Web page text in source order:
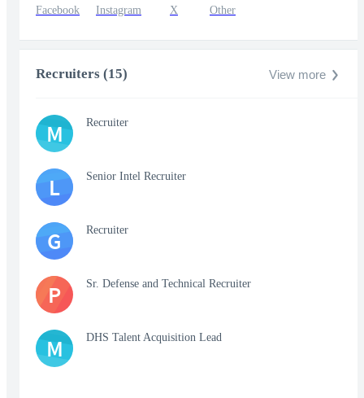
Facebook Instagram X Other
Recruiters (15) View more
M Recruiter
L Senior Intel Recruiter
G Recruiter
P Sr. Defense and Technical Recruiter
M DHS Talent Acquisition Lead